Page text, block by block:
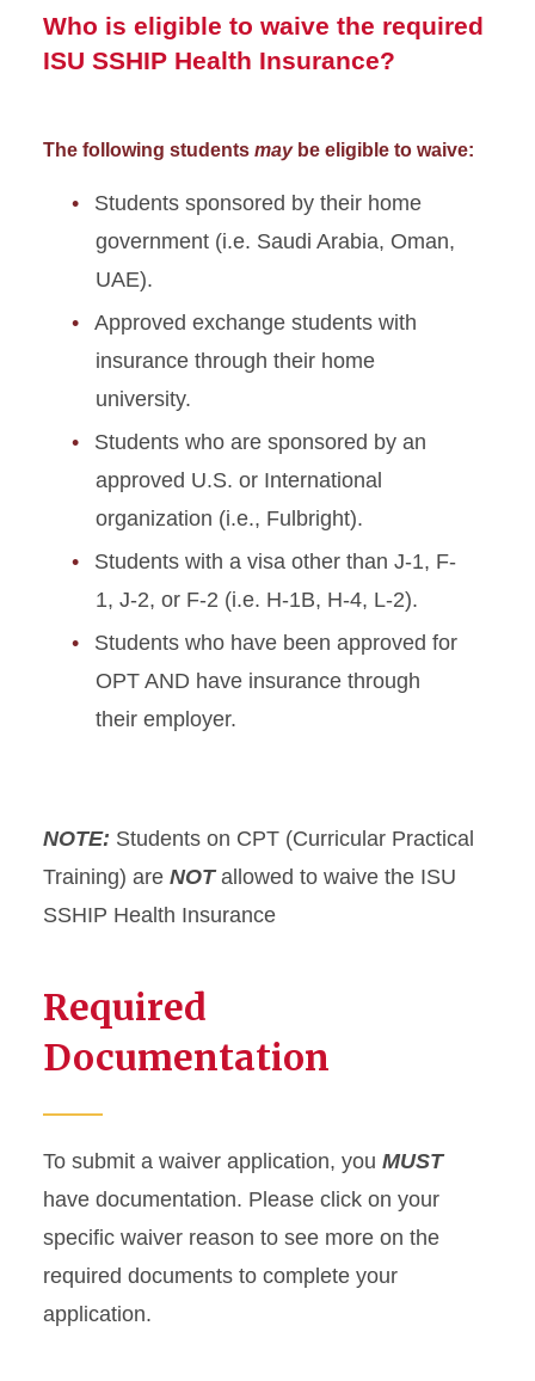
Who is eligible to waive the required
ISU SSHIP Health Insurance?
The following students maybe eligible to waive:
Students sponsored by their home
government (i.e. Saudi Arabia, Oman,
UAE).
Approved exchange students with
insurance through their home
university.
Students who are sponsored by an
approved U.S. or International
organization (i.e., Fulbright).
Students with a visa other than J-1, F-
1, J-2, or F-2 (i.e. H-1B, H-4, L-2).
Students who have been approved for
OPT AND have insurance through
their employer.
NOTE: Students on CPT (Curricular Practical
Training) are NOTallowed to waive the ISU
SSHIP Health Insurance
Required
Documentation
To submit a waiver application, you MUST
have documentation. Please click on your
specific waiver reason to see more on the
required documents to complete your
application.